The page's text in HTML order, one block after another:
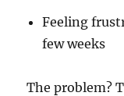
Feeling
few weeks
The problem?